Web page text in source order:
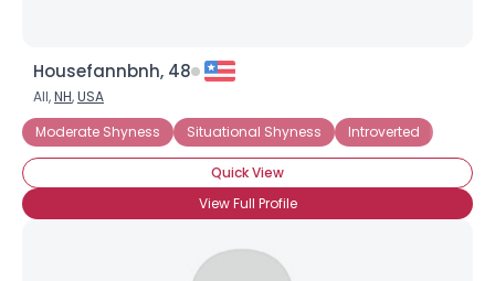
Housefannbnh, 48
All,NH,USA
Moderate Shyness
Situational Shyness Introverted
Quick View
View Full Profile